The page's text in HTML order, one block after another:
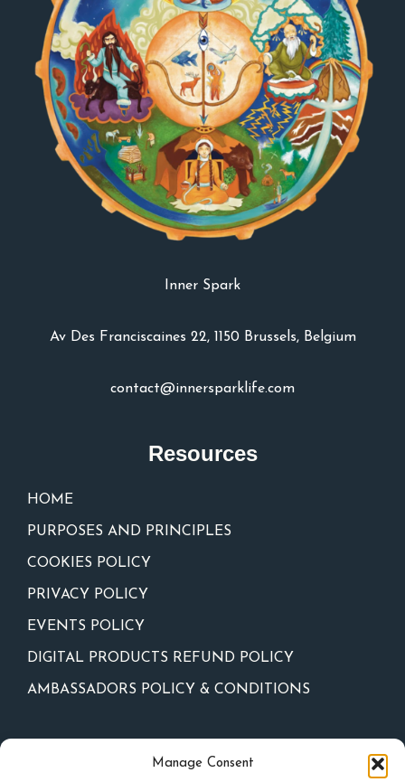
Manage Consent
Inner Spark
Av Des Franciscaines 22, 1150 Brussels, Belgium
contact@innersparklife.com
Resources
HOME
PURPOSES AND PRINCIPLES
COOKIES POLICY
PRIVACY POLICY
EVENTS POLICY
DIGITAL PRODUCTS REFUND POLICY
AMBASSADORS POLICY & CONDITIONS